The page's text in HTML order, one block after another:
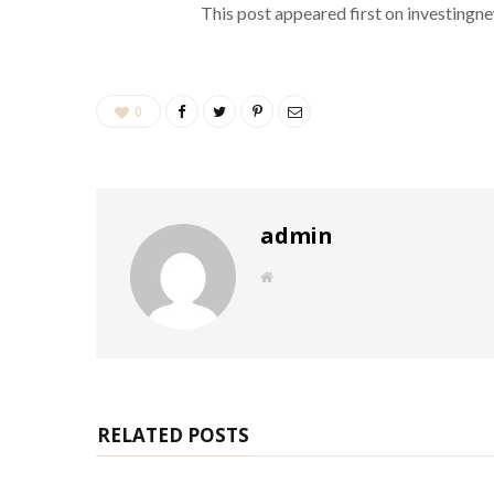
This post appeared first on
0
admin
W
RELATED POSTS